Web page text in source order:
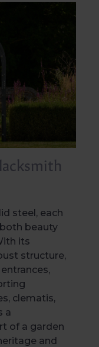
steel, each
beauty
its
structure,
clematis,
a
of a garden
and